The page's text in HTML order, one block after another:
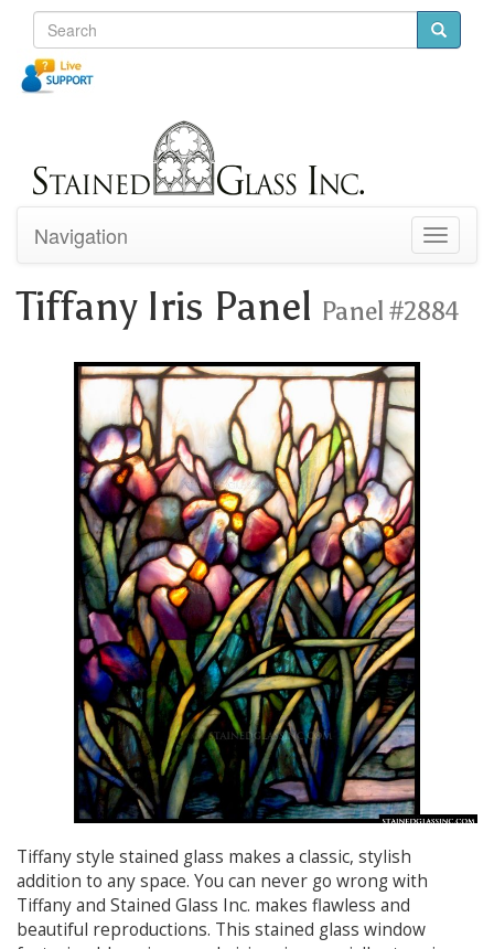
Toggle
Navigation
Tiffany Iris Panel Panel #2884
Tiffany style stained glass makes a classic, stylish
addition to any space. You can never go wrong with
Tiffany and Stained Glass Inc. makes flawless and
beautiful reproductions. This stained glass window